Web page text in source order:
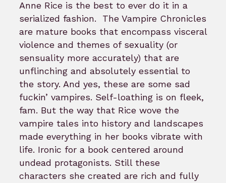
Anne Rice is the best to ever do it in a
serialized fashion. The Vampire Chronicles
are mature books that encompass visceral
violence and themes of sexuality (or
sensuality more accurately) that are
unflinching and absolutely essential to
the story. And yes, these are some sad
fuckin’ vampires. Self-loathing is on fleek,
fam. But the way that Rice wove the
vampire tales into history and landscapes
made everything in her books vibrate with
life. Ironic for a book centered around
undead protagonists. Still these
characters she created are rich and fully